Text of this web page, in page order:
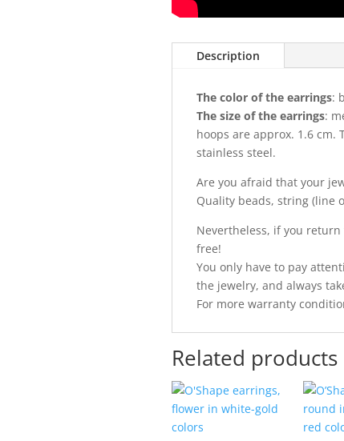
Description
The color of the earrings:
The size of the earrings:
hoops are approx. 1.6 cm.
stainless steel.
Are you afraid that your
Quality beads, string (line
Nevertheless, if you
free!
You only have to pay
the jewelry, and always
For more warranty
Related products